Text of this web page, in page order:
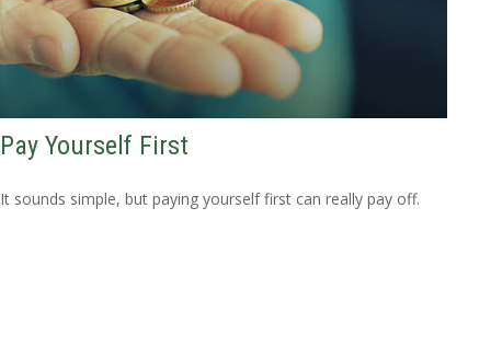
Pay Yourself First
It sounds simple, but paying yourself first can really pay off.